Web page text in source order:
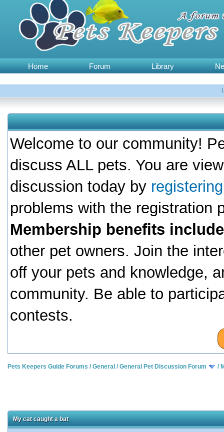
Home Forum Library
Welcome to our community!
discuss ALL pets. You are
discussion today by
problems with the registration
Membership benefits
other pet owners. Join the
off your pets and knowledge,
community. Be able to
contests.
Pets Keepers Guide Forums /General /General Pet Discussion Forum /
My cat caught a bat